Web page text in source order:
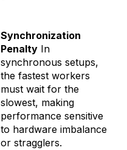
Synchronization
Penalty In
synchronous setups,
the fastest workers
must wait for the
slowest, making
performance sensitive
to hardware imbalance
or stragglers.